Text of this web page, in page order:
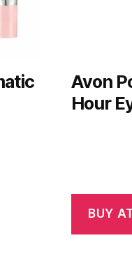
Avon
Hour
BUY